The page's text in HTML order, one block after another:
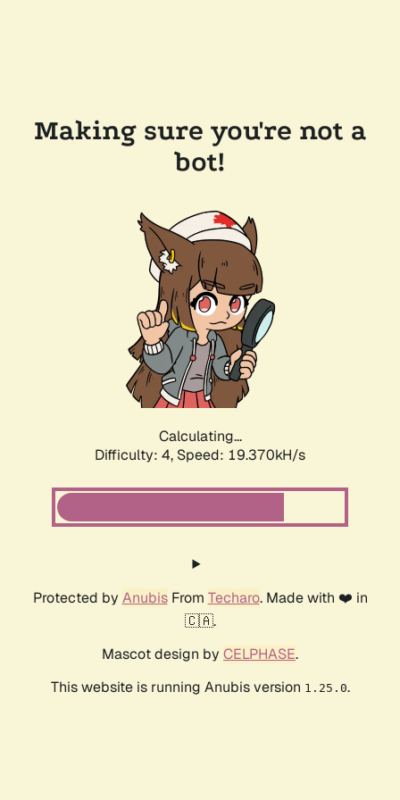
Making sure you're not a
bot!
Calculating...
Difficulty: 4, Speed: 19.370kH/s
Protected by AnubisFrom Techaro. Made with ❤️ in
🇨🇦.
Mascot design by CELPHASE.
This website is running Anubis version 1.25.0.